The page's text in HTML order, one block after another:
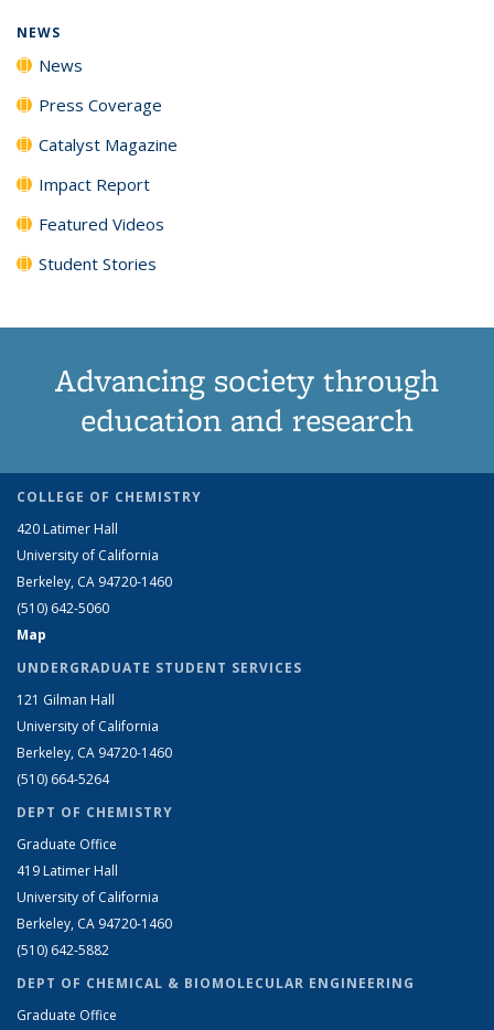
NEWS
News
Press Coverage
Catalyst Magazine
Impact Report
Featured Videos
Student Stories
Advancing society through
education and research
COLLEGE OF CHEMISTRY
420 Latimer Hall
University of California
Berkeley, CA 94720-1460
(510) 642-5060
Map
UNDERGRADUATE STUDENT SERVICES
121 Gilman Hall
University of California
Berkeley, CA 94720-1460
(510) 664-5264
DEPT OF CHEMISTRY
Graduate Office
419 Latimer Hall
University of California
Berkeley, CA 94720-1460
(510) 642-5882
DEPT OF CHEMICAL & BIOMOLECULAR ENGINEERING
Graduate Office